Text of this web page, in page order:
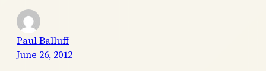
Paul Balluff
June 26, 2012